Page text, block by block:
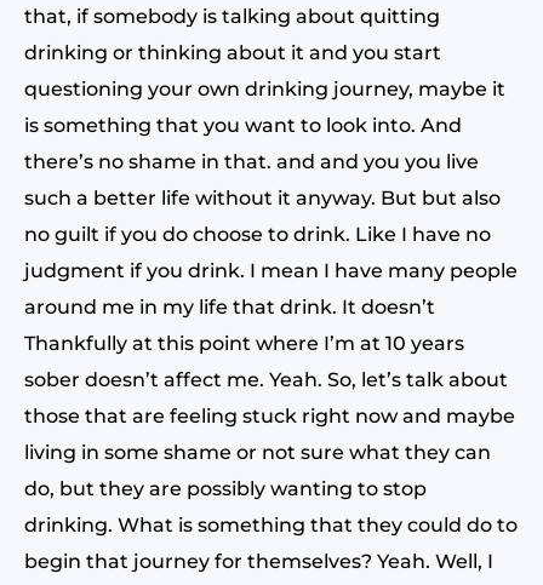
that, if somebody is talking about quitting
drinking or thinking about it and you start
questioning your own drinking journey, maybe it
is something that you want to look into. And
there’s no shame in that. and and you you live
such a better life without it anyway. But but also
no guilt if you do choose to drink. Like I have no
judgment if you drink. I mean I have many people
around me in my life that drink. It doesn’t
Thankfully at this point where I’m at 10 years
sober doesn’t affect me. Yeah. So, let’s talk about
those that are feeling stuck right now and maybe
living in some shame or not sure what they can
do, but they are possibly wanting to stop
drinking. What is something that they could do to
begin that journey for themselves? Yeah. Well, I